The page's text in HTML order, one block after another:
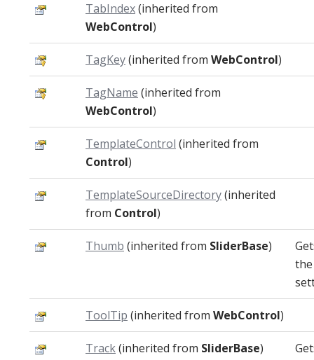
TabIndex(inherited from
WebControl)
TagKey(inherited from WebControl)
TagName (inherited from
WebControl)
TemplateControl (inherited from
Control)
TemplateSourceDirectory(inherited
from Control)
Thumb (inherited from SliderBase)
ToolTip (inherited from WebControl)
Track(inherited from SliderBase)